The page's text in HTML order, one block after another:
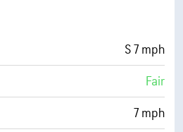
0 (Dark)
95%
10 mi
S 7 mph
Fair
7 mph